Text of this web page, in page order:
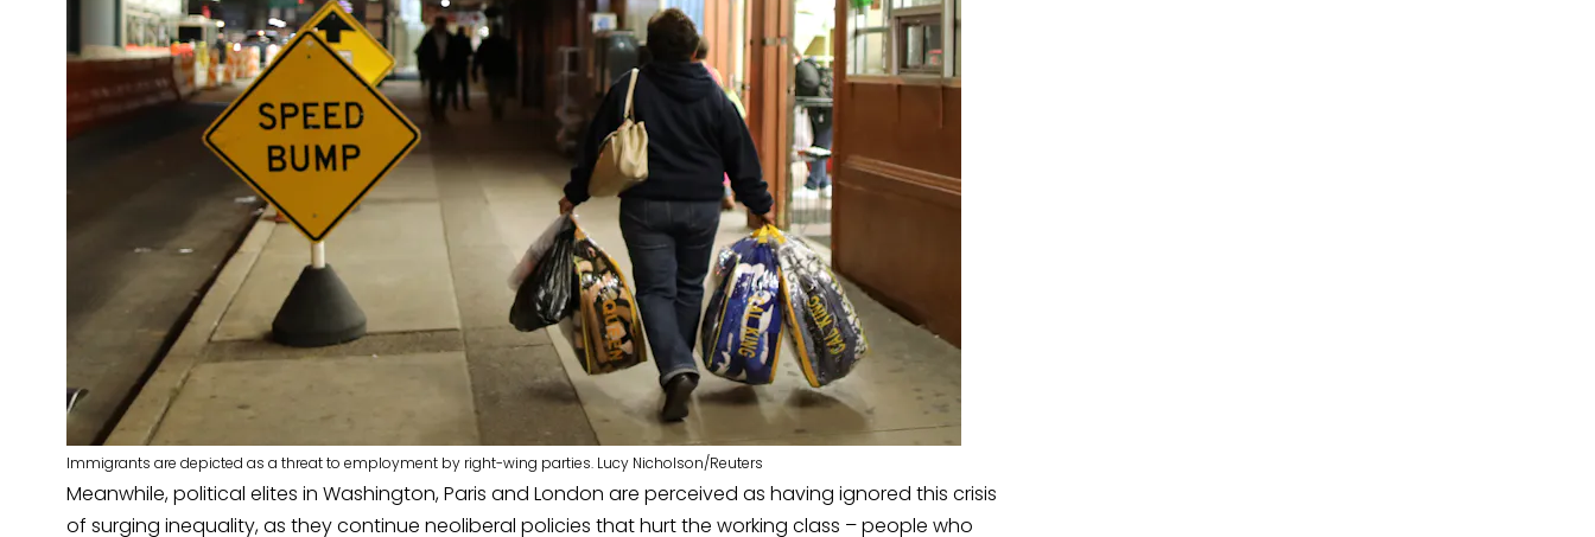
Immigrants are depicted as a threat to employment by right-wing parties. Lucy Nicholson/Reuters
Meanwhile, political elites in Washington, Paris and London are perceived as having ignored this crisis
of surging inequality, as they continue neoliberal policies that hurt the working class – people who